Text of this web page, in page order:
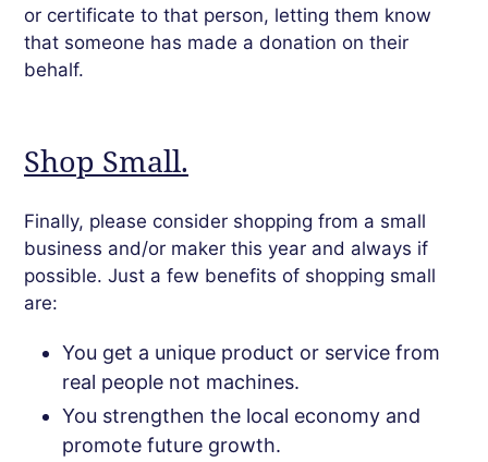
or certificate to that person, letting them know
that someone has made a donation on their
behalf.
Shop Small.
Finally, please consider shopping from a small
business and/or maker this year and always if
possible. Just a few benefits of shopping small
are:
You get a unique product or service from
real people not machines.
You strengthen the local economy and
promote future growth.